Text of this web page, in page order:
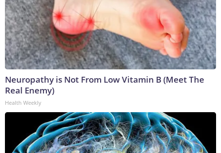
Neuropathy is Not From Low Vitamin B (Meet The
Real Enemy)
Health Weekly